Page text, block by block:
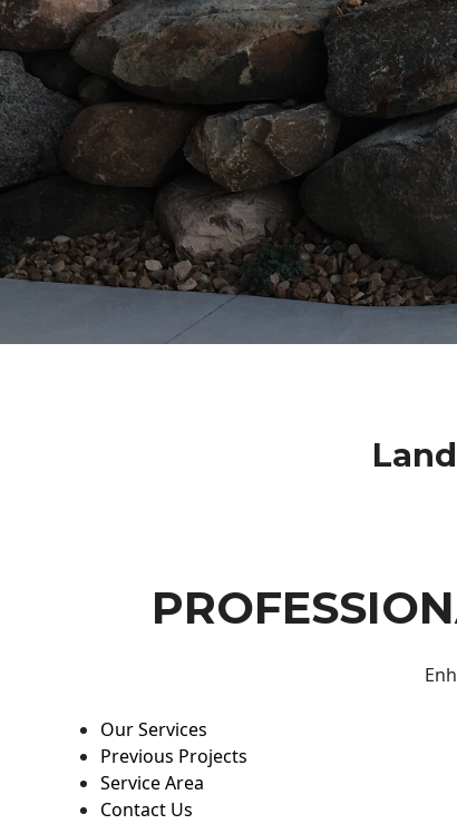
Our Services
Previous Projects
Service Area
Contact Us